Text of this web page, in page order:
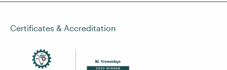
Certificates & Accreditation